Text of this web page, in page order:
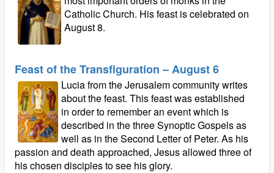
Catholic Church. His feast is celebrated on
August 8.
Feast of the Transfiguration – August 6
Lucia from the Jerusalem community writes
about the feast. This feast was established
in order to remember an event which is
described in the three Synoptic Gospels as
well as in the Second Letter of Peter. As his
passion and death approached, Jesus allowed three of
his chosen disciples to see his glory.